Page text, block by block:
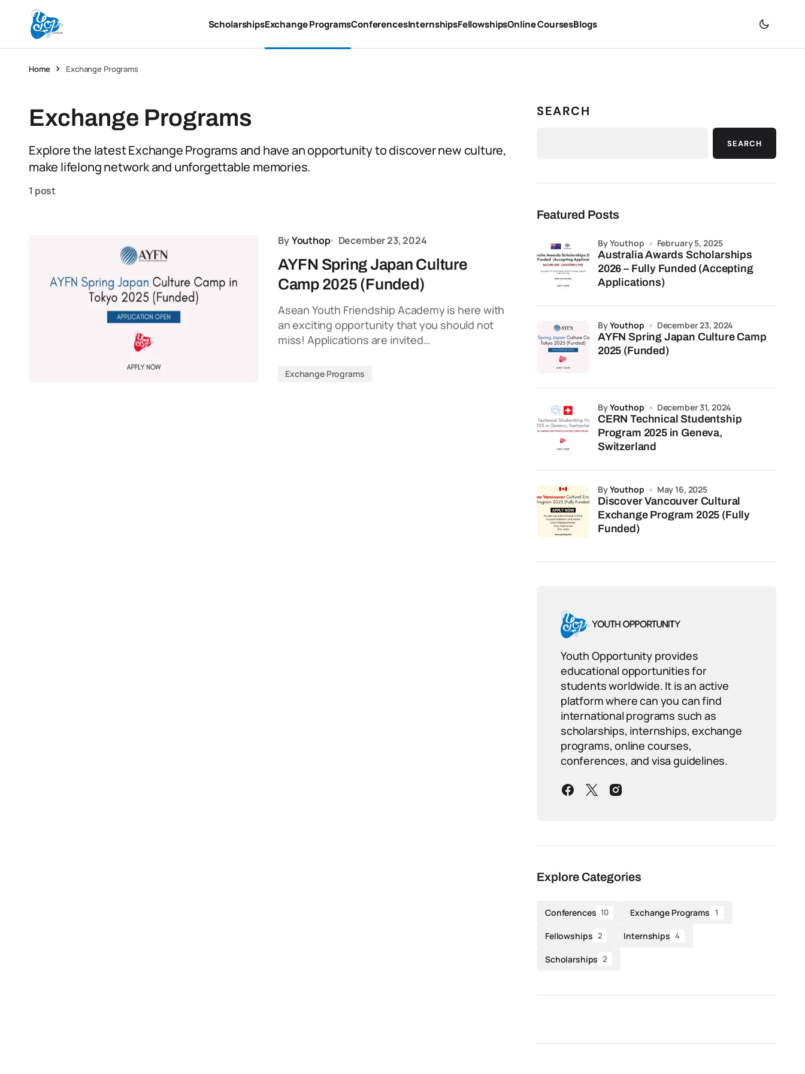
ScholarshipsExchange ProgramsConferencesInternshipsFellowshipsOnline CoursesBlogs
Home Exchange Programs
Exchange Programs
Explore the latest Exchange Programs and have an opportunity to discover new culture,
make lifelong network and unforgettable memories.
1 post
ByYouthop December 23, 2024
AYFN Spring Japan Culture
Camp 2025 (Funded)
Asean Youth Friendship Academy is here with
an exciting opportunity that you should not
miss! Applications are invited…
Exchange Programs
SEARCH
SEARCH
Featured Posts
Australia Awards Scholarships
2026 – Fully Funded (Accepting
Applications)
by Youthop February 5, 2025
AYFN Spring Japan Culture Camp
2025 (Funded)
byYouthop December 23, 2024
CERN Technical Studentship
Program 2025 in Geneva,
Switzerland
byYouthop December 31, 2024
Discover Vancouver Cultural
Exchange Program 2025 (Fully
Funded)
byYouthop May 16, 2025
Youth Opportunity provides
educational opportunities for
students worldwide. It is an active
platform where can you can find
international programs such as
scholarships, internships, exchange
programs, online courses,
conferences, and visa guidelines.
Explore Categories
Conferences 10 Exchange Programs 1
Fellowships 2 Internships 4
Scholarships 2